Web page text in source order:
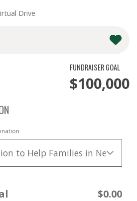
Drive
FUNDRAISER GOAL
$100,000
to Help Families in Need
$0.00